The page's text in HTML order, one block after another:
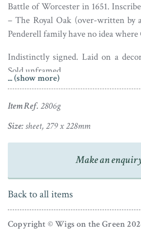
Battle of Worcester in 1651.
– The Royal Oak (over-written by
Penderell family have no idea where
Indistinctly signed. Laid on a
Sold unframed.
... (show more)
Item Ref. 2806g
Size:sheet, 279 x 228mm
Make an
Back to all items
Copyright © Wigs on the Green